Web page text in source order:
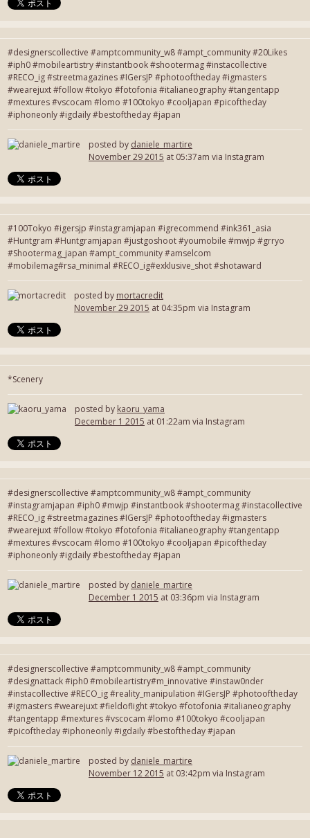
#designerscollective #amptcommunity_w8 #ampt_community #20Likes
#iph0 #mobileartistry #instantbook #shootermag #instacollective
#RECO_ig #streetmagazines #IGersJP #photooftheday #igmasters
#wearejuxt #follow #tokyo #fotofonia #italianeography #tangentapp
#mextures #vscocam #lomo #100tokyo #cooljapan #picoftheday
#iphoneonly #igdaily #bestoftheday #japan
posted by daniele_martire
November 29 2015 at 05:37am via Instagram
#100Tokyo #igersjp #instagramjapan #igrecommend #ink361_asia
#Huntgram #Huntgramjapan #justgoshoot #youmobile #mwjp #grryo
#Shootermag_japan #ampt_community #amselcom
#mobilemag#rsa_minimal #RECO_ig#exklusive_shot #shotaward
posted by mortacredit
November 29 2015 at 04:35pm via Instagram
*Scenery
posted by kaoru_yama
December 1 2015 at 01:22am via Instagram
#designerscollective #amptcommunity_w8 #ampt_community
#instagramjapan #iph0 #mwjp #instantbook #shootermag #instacollective
#RECO_ig #streetmagazines #IGersJP #photooftheday #igmasters
#wearejuxt #follow #tokyo #fotofonia #italianeography #tangentapp
#mextures #vscocam #lomo #100tokyo #cooljapan #picoftheday
#iphoneonly #igdaily #bestoftheday #japan
posted by daniele_martire
December 1 2015 at 03:36pm via Instagram
#designerscollective #amptcommunity_w8 #ampt_community
#designattack #iph0 #mobileartistry#m_innovative #instaw0nder
#instacollective #RECO_ig #reality_manipulation #IGersJP #photooftheday
#igmasters #wearejuxt #fieldoflight #tokyo #fotofonia #italianeography
#tangentapp #mextures #vscocam #lomo #100tokyo #cooljapan
#picoftheday #iphoneonly #igdaily #bestoftheday #japan
posted by daniele_martire
November 12 2015 at 03:42pm via Instagram